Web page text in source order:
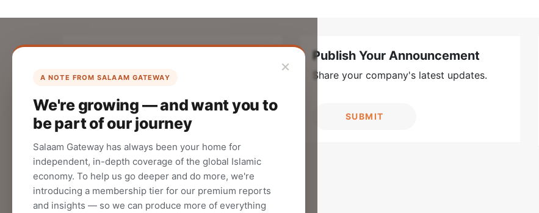
×
A NOTE FROM SALAAM GATEWAY
We're growing — and want you to
be part of our journey
Salaam Gateway has always been your home for
independent, in-depth coverage of the global Islamic
economy. To help us go deeper and do more, we're
introducing a membership tier for our premium reports
and insights — so we can produce more of everything
Create your company profile on Salaam
audience.
CREATE
Publish Your Announcement
Share your company's latest updates.
SUBMIT